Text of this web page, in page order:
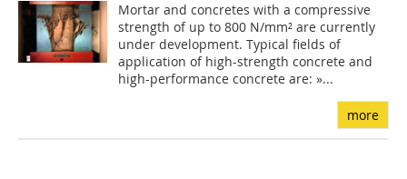
Mortar and concretes with a compressive
strength of up to 800 N/mm² are currently
under development. Typical fields of
application of high-strength concrete and
high-performance concrete are: »...
more